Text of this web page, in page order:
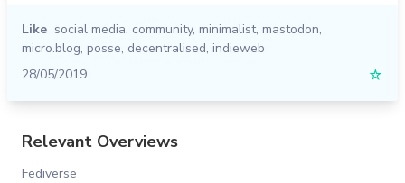
Like social media, community, minimalist, mastodon,
micro.blog, posse, decentralised, indieweb
28/05/2019
☆
Relevant Overviews
Fediverse